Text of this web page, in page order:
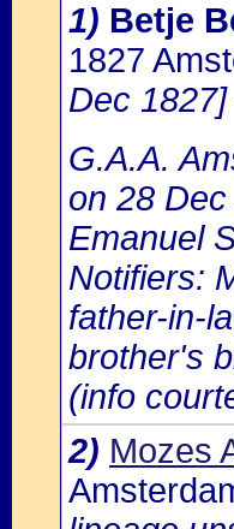
1) Betje
1827
Dec
G.A.A.
on 28
Emanuel
Notifiers:
father-in-
brother's
(info
2) Mozes